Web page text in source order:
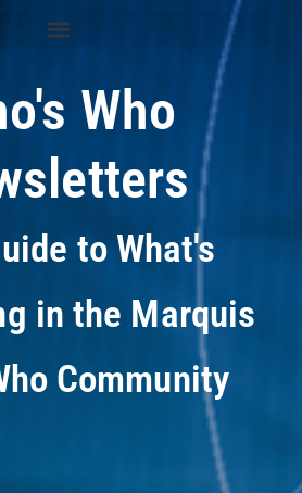
Who
to What's
in the Marquis
Community